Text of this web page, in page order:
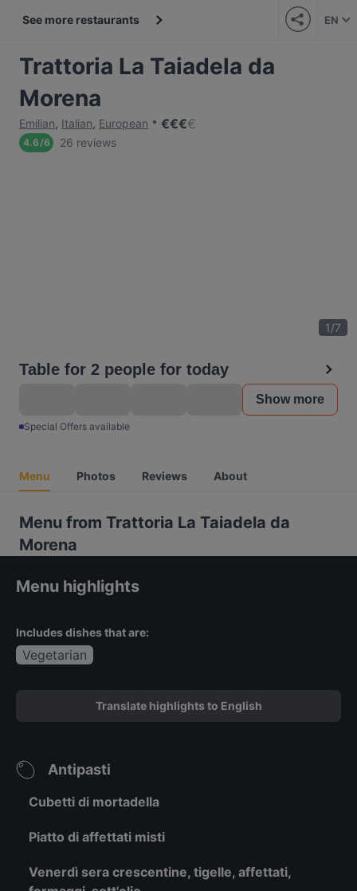
See more restaurants EN
Trattoria La Taiadela da
Morena
Emilian, Italian, European €€€€
4.6/6 26 reviews
1/7
Table for 2 people for today
Show more
Special Offers available
Menu Photos Reviews About
Menu from Trattoria La Taiadela da
Morena
Menu highlights
Includes dishes that are:
Vegetarian
Translate highlights to English
Antipasti
Cubetti di mortadella
Piatto di affettati misti
Venerdì sera crescentine, tigelle, affettati,